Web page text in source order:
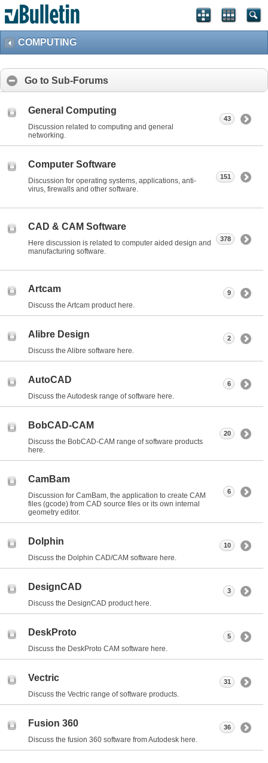
COMPUTING
Go to Sub-Forums
General Computing
Discussion related to computing and general
networking.
43
Computer Software
Discussion for operating systems, applications, anti-
virus, firewalls and other software.
151
CAD & CAM Software
Here discussion is related to computer aided design and
manufacturing software.
378
Artcam
Discuss the Artcam product here.
9
Alibre Design
Discuss the Alibre software here.
2
AutoCAD
Discuss the Autodesk range of software here.
6
BobCAD-CAM
Discuss the BobCAD-CAM range of software products
here.
20
CamBam
Discussion for CamBam, the application to create CAM
files (gcode) from CAD source files or its own internal
geometry editor.
6
Dolphin
Discuss the Dolphin CAD/CAM software here.
10
DesignCAD
Discuss the DesignCAD product here.
3
DeskProto
Discuss the DeskProto CAM software here.
5
Vectric
Discuss the Vectric range of software products.
31
Fusion 360
Discuss the fusion 360 software from Autodesk here.
36